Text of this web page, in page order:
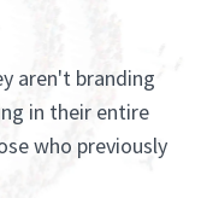
aren't branding
in their entire
who previously